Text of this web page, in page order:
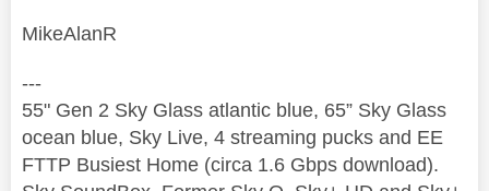
MikeAlanR
---
55" Gen 2 Sky Glass atlantic blue, 65” Sky Glass
ocean blue, Sky Live, 4 streaming pucks and EE
FTTP Busiest Home (circa 1.6 Gbps download).